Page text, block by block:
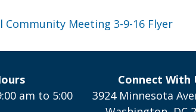
Community Meeting 3-9-16 Flyer
am to 5:00
Connect With
3924 Minnesota